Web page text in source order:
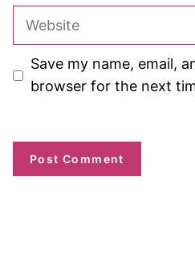
Website
Save my name, email,
browser for the next